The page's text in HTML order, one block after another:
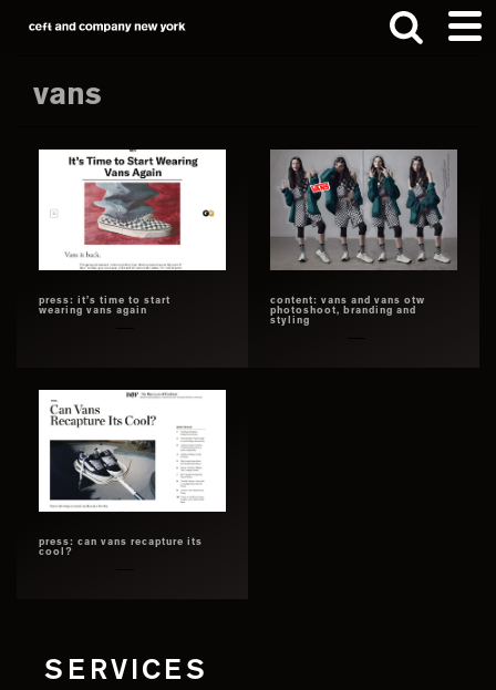
Skip
main
Skip
footer
vans
press: it’s time to start
wearing vans again
content: vans and vans otw
photoshoot, branding and
styling
press: can vans recapture its
cool?
SERVICES
Search
this
website